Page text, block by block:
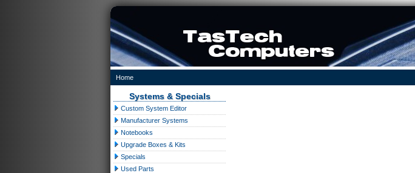
Home
Systems & Specials
Custom System Editor
Manufacturer Systems
Notebooks
Upgrade Boxes & Kits
Specials
Used Parts